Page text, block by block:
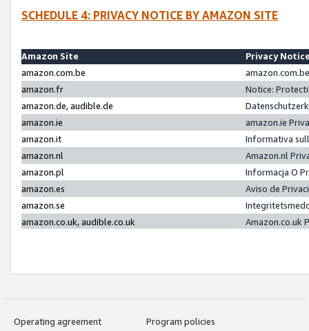
SCHEDULE 4: PRIVACY NOTICE BY AMAZON SITE
Amazon Site
Privacy
amazon.com.be
amazon.fr
Notice:
amazon.de, audible.de
amazon.ie
amazon.ie
amazon.it
Informativa
amazon.nl
Amazon.nl
amazon.pl
Informacja O
amazon.es
Aviso de
amazon.se
amazon.co.uk, audible.co.uk
Amazon.co.uk
Operating agreement
Program policies